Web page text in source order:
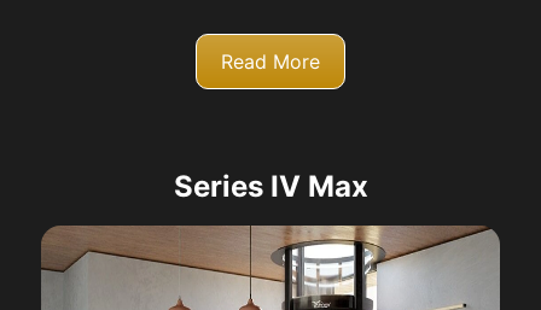
Read More
Series IV Max